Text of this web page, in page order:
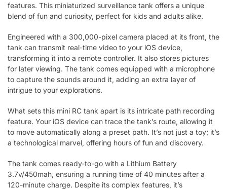
features. This miniaturized surveillance tank offers a unique
blend of fun and curiosity, perfect for kids and adults alike.
Engineered with a 300,000-pixel camera placed at its front, the
tank can transmit real-time video to your iOS device,
transforming it into a remote controller. It also stores pictures
for later viewing. The tank comes equipped with a microphone
to capture the sounds around it, adding an extra layer of
intrigue to your explorations.
What sets this mini RC tank apart is its intricate path recording
feature. Your iOS device can trace the tank’s route, allowing it
to move automatically along a preset path. It’s not just a toy; it’s
a technological marvel, offering hours of fun and discovery.
The tank comes ready-to-go with a Lithium Battery
3.7v/450mah, ensuring a running time of 40 minutes after a
120-minute charge. Despite its complex features, it’s